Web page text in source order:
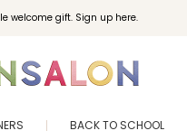
welcome gift. Sign up here.
BACK TO SCHOOL